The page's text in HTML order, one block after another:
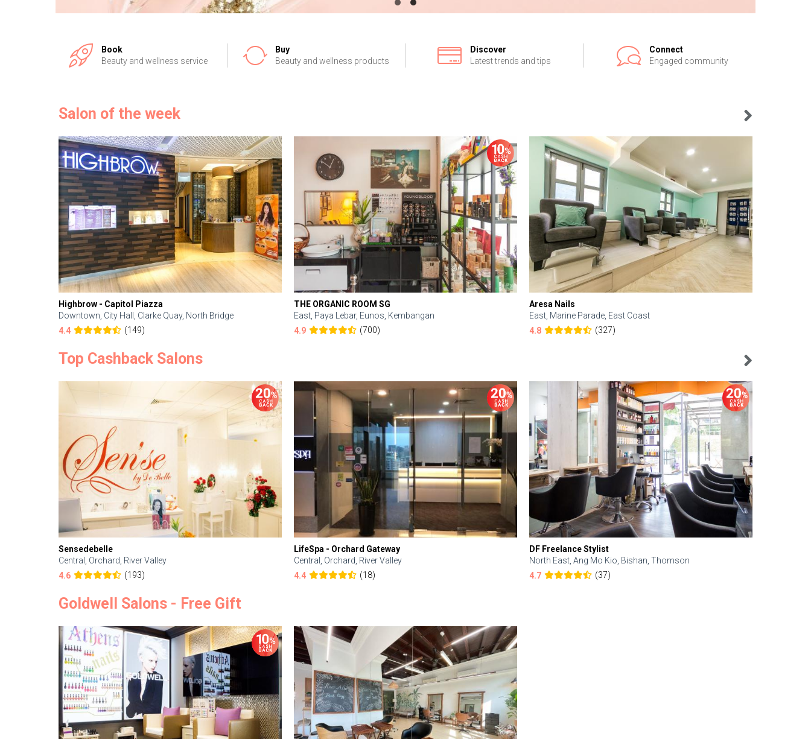
Book
Beauty and wellness service
Buy
Beauty and wellness products
Discover
Latest trends and tips
Connect
Engaged community
Salon of the week
Highbrow - Capitol Piazza
Downtown, City Hall, Clarke Quay, North Bridge
4.4
(149)
THE ORGANIC ROOM SG
East, Paya Lebar, Eunos, Kembangan
4.9
(700)
Aresa Nails
East, Marine Parade, East Coast
4.8
(327)
Top Cashback Salons
Sensedebelle
Central, Orchard, River Valley
4.6
(193)
LifeSpa - Orchard Gateway
Central, Orchard, River Valley
4.4
(18)
DF Freelance Stylist
North East, Ang Mo Kio, Bishan, Thomson
4.7
(37)
Goldwell Salons - Free Gift